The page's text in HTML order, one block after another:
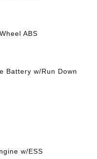
ABS
Battery w/Run Down
w/ESS